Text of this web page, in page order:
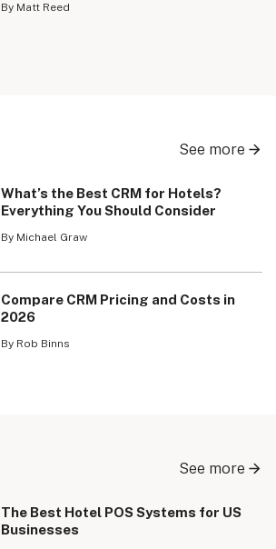
By Matt Reed
See more
What’s the Best CRM for Hotels?
Everything You Should Consider
By Michael Graw
Compare CRM Pricing and Costs in
2026
By Rob Binns
See more
The Best Hotel POS Systems for US
Businesses